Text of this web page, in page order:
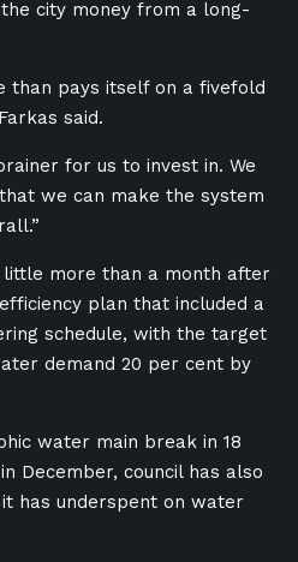
city money from a long-
than pays itself on a fivefold
said.
for us to invest in. We
we can make the system
little more than a month after
plan that included a
schedule, with the target
demand 20 per cent by
water main break in 18
December, council has also
has underspent on water